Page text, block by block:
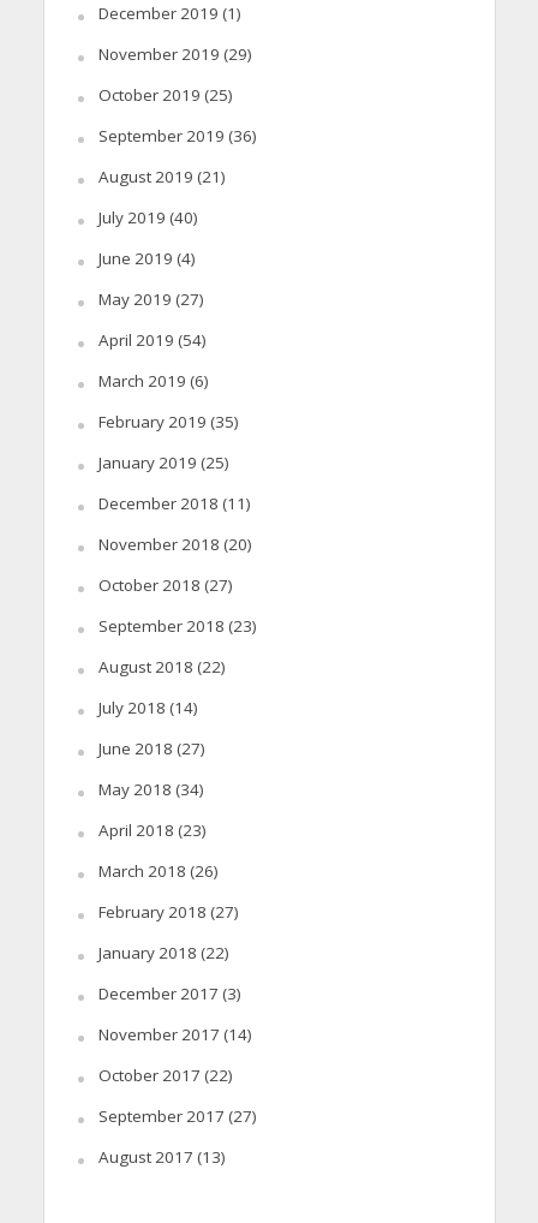
December 2019 (1)
November 2019 (29)
October 2019 (25)
September 2019 (36)
August 2019 (21)
July 2019 (40)
June 2019 (4)
May 2019 (27)
April 2019 (54)
March 2019 (6)
February 2019 (35)
January 2019 (25)
December 2018 (11)
November 2018 (20)
October 2018 (27)
September 2018 (23)
August 2018 (22)
July 2018 (14)
June 2018 (27)
May 2018 (34)
April 2018 (23)
March 2018 (26)
February 2018 (27)
January 2018 (22)
December 2017 (3)
November 2017 (14)
October 2017 (22)
September 2017 (27)
August 2017 (13)